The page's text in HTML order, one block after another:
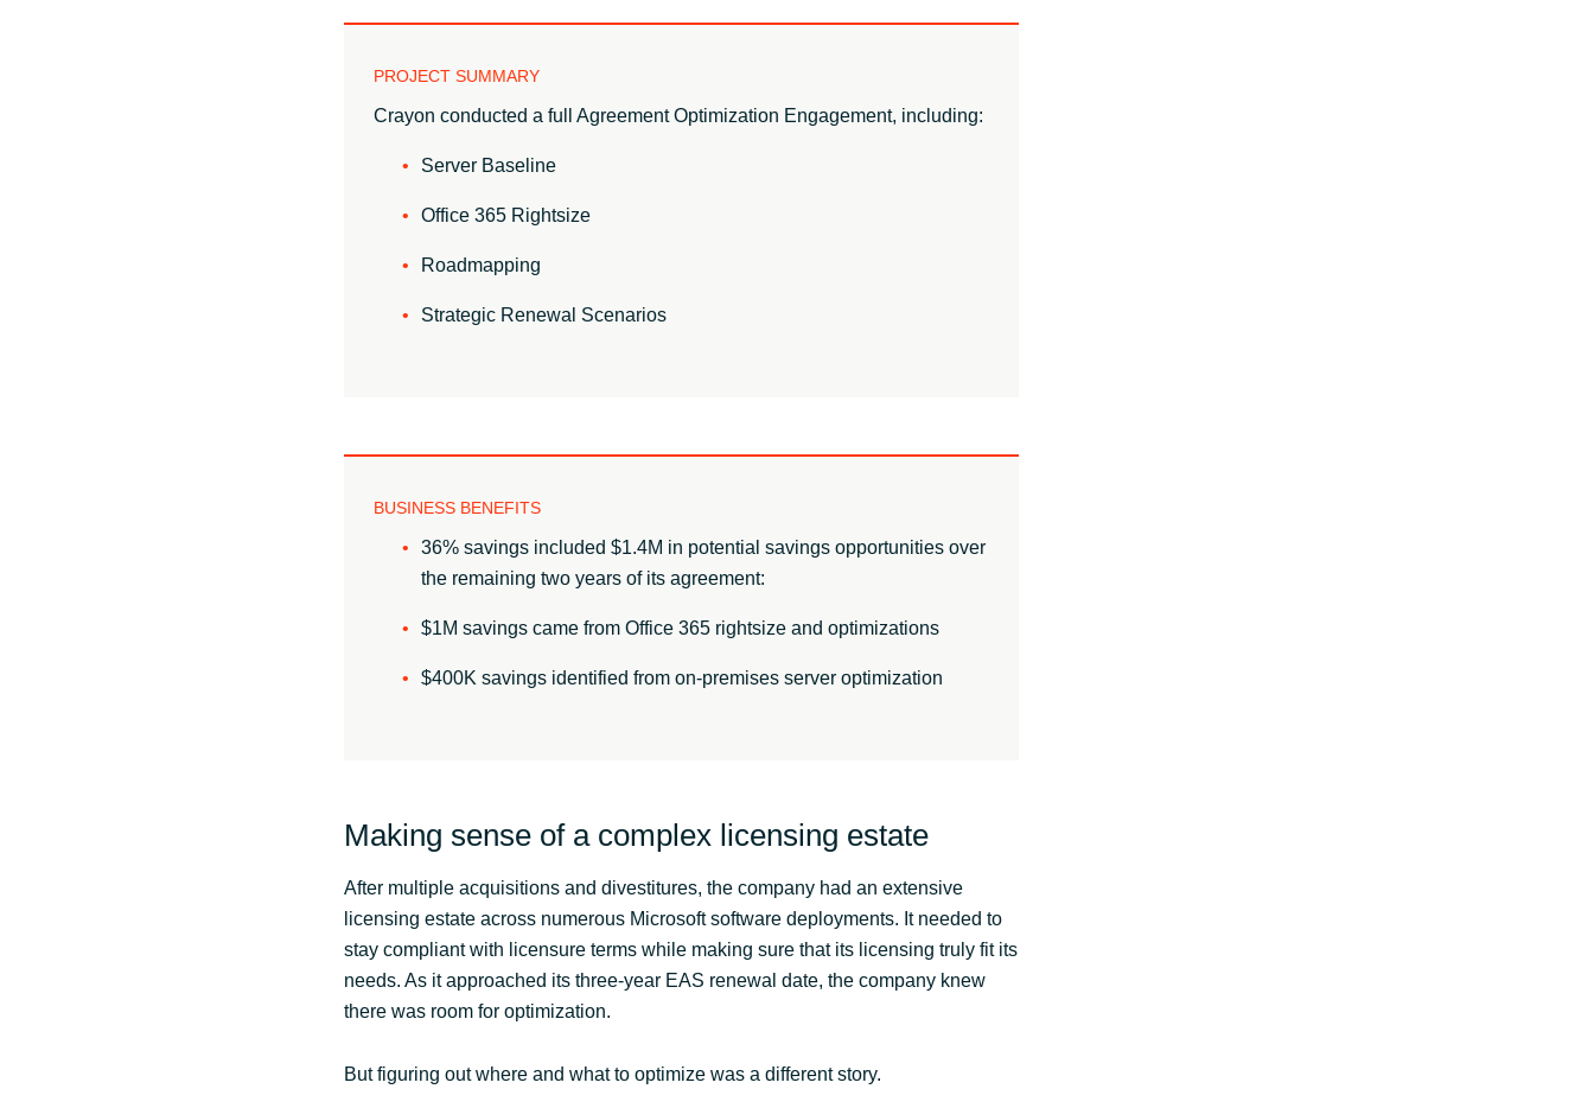
PROJECT SUMMARY
Crayon conducted a full Agreement Optimization Engagement, including:
Server Baseline
Office 365 Rightsize
Roadmapping
Strategic Renewal Scenarios
BUSINESS BENEFITS
36% savings included $1.4M in potential savings opportunities over
the remaining two years of its agreement:
$1M savings came from Office 365 rightsize and optimizations
$400K savings identified from on-premises server optimization
Making sense of a complex licensing estate
After multiple acquisitions and divestitures, the company had an extensive
licensing estate across numerous Microsoft software deployments. It needed to
stay compliant with licensure terms while making sure that its licensing truly fit its
needs. As it approached its three-year EAS renewal date, the company knew
there was room for optimization.
But figuring out where and what to optimize was a different story.